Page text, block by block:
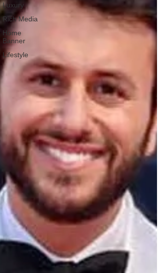
Luxury
Rich Media
Home
Banner
Lifestyle